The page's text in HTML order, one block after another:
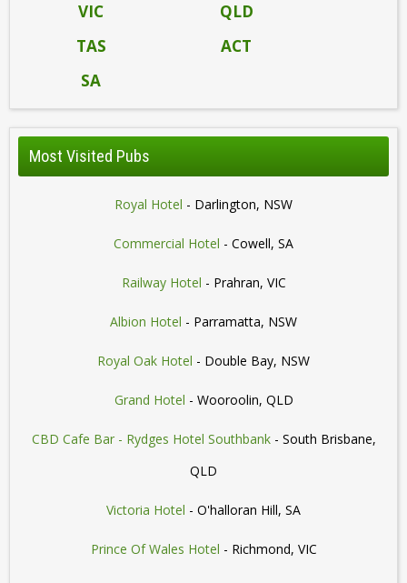
VIC
QLD
TAS
ACT
SA
Most Visited Pubs
Royal Hotel - Darlington, NSW
Commercial Hotel - Cowell, SA
Railway Hotel - Prahran, VIC
Albion Hotel - Parramatta, NSW
Royal Oak Hotel - Double Bay, NSW
Grand Hotel - Wooroolin, QLD
CBD Cafe Bar - Rydges Hotel Southbank- South Brisbane,
QLD
Victoria Hotel - O'halloran Hill, SA
Prince Of Wales Hotel - Richmond, VIC